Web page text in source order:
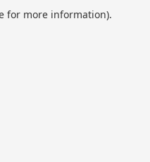
for more information).